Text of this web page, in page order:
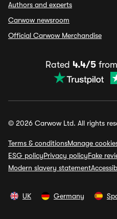
Authors and experts
Carwow newsroom
Official Carwow Merchandise
Rated 4.4/5 from
© 2026 Carwow Ltd. All rights
Terms & conditionsManage
ESG policyPrivacy policyFake
Modern slavery statement
UK Germany